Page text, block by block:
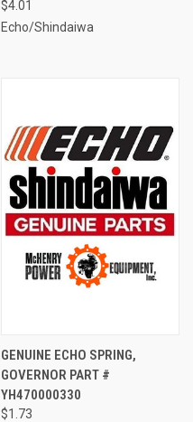
$4.01
Echo/Shindaiwa
GENUINE ECHO SPRING,
GOVERNOR PART #
YH470000330
$1.73